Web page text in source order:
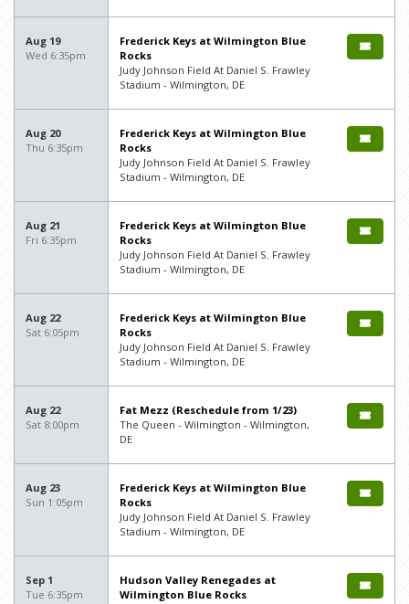
Aug 19
Wed 6:35pm
Frederick Keys at Wilmington Blue
Rocks
Judy Johnson Field At Daniel S. Frawley
Stadium - Wilmington, DE
Aug 20
Thu 6:35pm
Frederick Keys at Wilmington Blue
Rocks
Judy Johnson Field At Daniel S. Frawley
Stadium - Wilmington, DE
Aug 21
Fri 6:35pm
Frederick Keys at Wilmington Blue
Rocks
Judy Johnson Field At Daniel S. Frawley
Stadium - Wilmington, DE
Aug 22
Sat 6:05pm
Frederick Keys at Wilmington Blue
Rocks
Judy Johnson Field At Daniel S. Frawley
Stadium - Wilmington, DE
Aug 22
Sat 8:00pm
Fat Mezz (Reschedule from 1/23)
The Queen - Wilmington - Wilmington,
DE
Aug 23
Sun 1:05pm
Frederick Keys at Wilmington Blue
Rocks
Judy Johnson Field At Daniel S. Frawley
Stadium - Wilmington, DE
Sep 1
Tue 6:35pm
Hudson Valley Renegades at
Wilmington Blue Rocks